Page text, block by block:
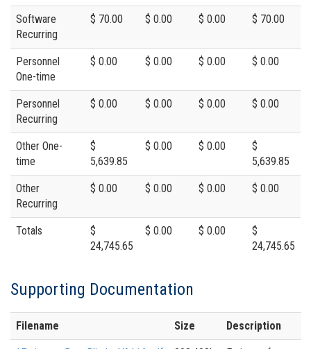
Software
Recurring
$ 70.00 $ 0.00 $ 0.00 $ 70.00
Personnel
One-time
$ 0.00 $ 0.00 $ 0.00 $ 0.00
Personnel
Recurring
$ 0.00 $ 0.00 $ 0.00 $ 0.00
Other One-
time
$
5,639.85
$ 0.00 $ 0.00
$
5,639.85
Other
Recurring
$ 0.00 $ 0.00 $ 0.00 $ 0.00
Totals
$
24,745.65
$ 0.00 $ 0.00
$
24,745.65
Supporting Documentation
Filename Size Description